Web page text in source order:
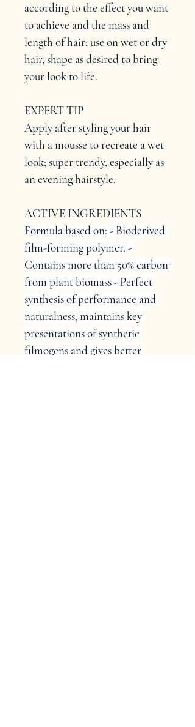
according to the effect you want
to achieve and the mass and
length of hair; use on wet or dry
hair, shape as desired to bring
your look to life.
EXPERT TIP
Apply after styling your hair
with a mousse to recreate a wet
look; super trendy, especially as
an evening hairstyle.
ACTIVE INGREDIENTS
Formula based on: - Bioderived
film-forming polymer. -
Contains more than 50% carbon
from plant biomass - Perfect
synthesis of performance and
naturalness, maintains key
presentations of synthetic
filmogens and gives better